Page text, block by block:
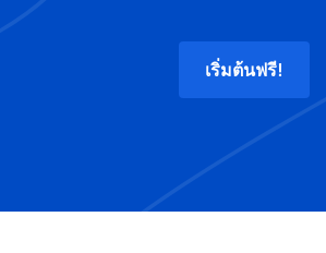
เริ่มต้นฟรี!